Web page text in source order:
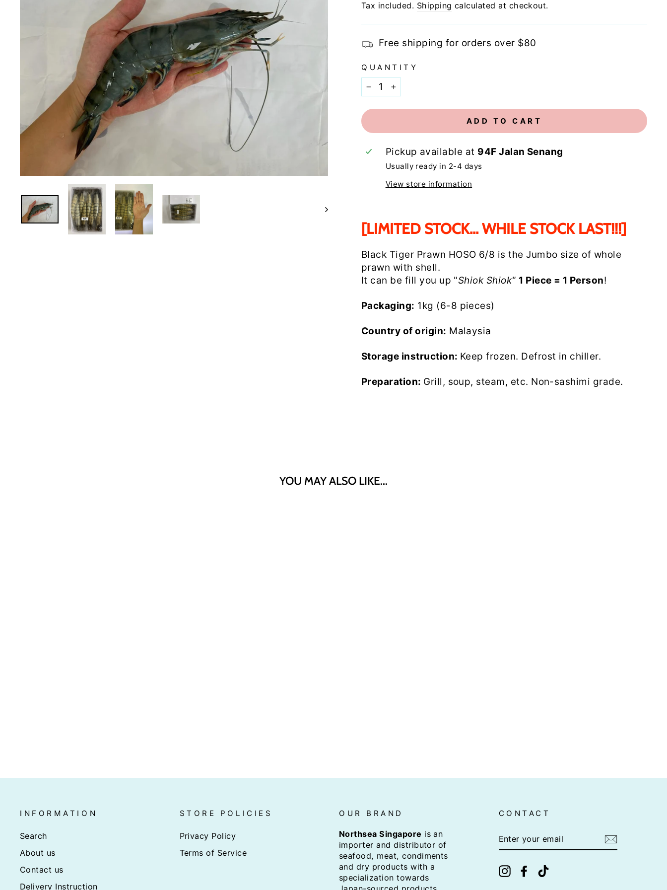
price
Tax included. Shipping calculated at checkout.
Free shipping for orders over $80
QUANTITY
− +
ADD TO CART
Pickup available at 94F Jalan Senang
Usually ready in 2-4 days
View store information
[LIMITED STOCK... WHILE STOCK LAST!!!]
Black Tiger Prawn HOSO 6/8 is the Jumbo size of whole
prawn with shell.
It can be fill you up "Shiok Shiok" 1 Piece = 1 Person!
Packaging: 1kg (6-8 pieces)
Country of origin: Malaysia
Storage instruction: Keep frozen. Defrost in chiller.
Preparation: Grill, soup, steam, etc. Non-sashimi grade.
YOU MAY ALSO LIKE...
INFORMATION
Search
About us
Contact us
Delivery Instruction
STORE POLICIES
Privacy Policy
Terms of Service
OUR BRAND
Northsea Singapore is an
importer and distributor of
seafood, meat, condiments
and dry products with a
specialization towards
CONTACT
YOUR
EMAIL
InstagramFacebook